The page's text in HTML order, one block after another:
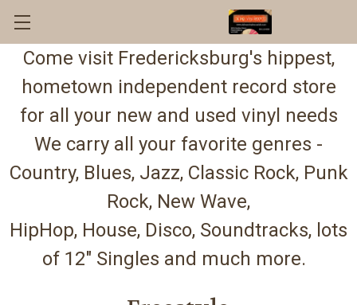
Come visit Fredericksburg's hippest,
hometown independent record store
for all your new and used vinyl needs
We carry all your favorite genres -
Country, Blues, Jazz, Classic Rock, Punk
Rock, New Wave,
HipHop, House, Disco, Soundtracks, lots
of 12" Singles and much more.